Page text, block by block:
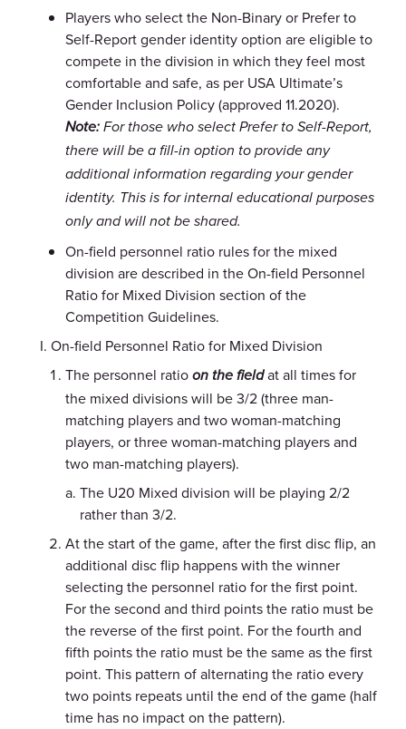
Players who select the Non-Binary or Prefer to
Self-Report gender identity option are eligible to
compete in the division in which they feel most
comfortable and safe, as per USA Ultimate’s
Gender Inclusion Policy (approved 11.2020).
Note: For those who select Prefer to Self-Report,
there will be a fill-in option to provide any
additional information regarding your gender
identity. This is for internal educational purposes
only and will not be shared.
On-field personnel ratio rules for the mixed
division are described in the On-field Personnel
Ratio for Mixed Division section of the
Competition Guidelines.
On-field Personnel Ratio for Mixed Division
The personnel ratio on the fieldat all times for
the mixed divisions will be 3/2 (three man-
matching players and two woman-matching
players, or three woman-matching players and
two man-matching players).
The U20 Mixed division will be playing 2/2
rather than 3/2.
At the start of the game, after the first disc flip, an
additional disc flip happens with the winner
selecting the personnel ratio for the first point.
For the second and third points the ratio must be
the reverse of the first point. For the fourth and
fifth points the ratio must be the same as the first
point. This pattern of alternating the ratio every
two points repeats until the end of the game (half
time has no impact on the pattern).